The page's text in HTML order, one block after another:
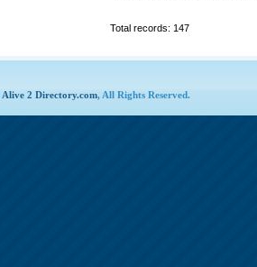
Total records: 147
Alive 2 Directory.com, All Rights Reserved.